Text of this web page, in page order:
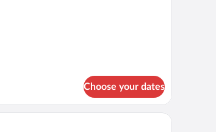
Choose your dates